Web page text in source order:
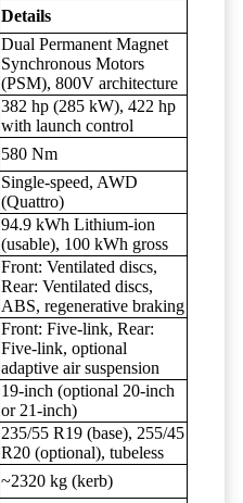
Details
Dual Permanent Magnet
Synchronous Motors
(PSM), 800V architecture
382 hp (285 kW), 422 hp
with launch control
580 Nm
Single-speed, AWD
(Quattro)
94.9 kWh Lithium-ion
(usable), 100 kWh gross
Front: Ventilated discs,
Rear: Ventilated discs,
ABS, regenerative braking
Front: Five-link, Rear:
Five-link, optional
adaptive air suspension
19-inch (optional 20-inch
or 21-inch)
235/55 R19 (base), 255/45
R20 (optional), tubeless
~2320 kg (kerb)